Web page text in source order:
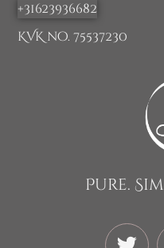
+31623936682
KVK no. 75537230
Pure.